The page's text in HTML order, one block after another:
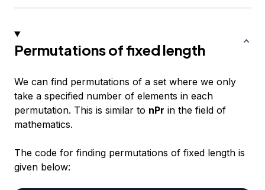
Permutations of fixed length
We can find permutations of a set where we only
take a specified number of elements in each
permutation. This is similar to nPr in the field of
mathematics.
The code for finding permutations of fixed length is
given below: